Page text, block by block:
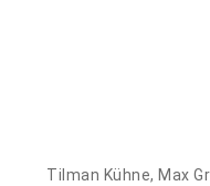
Tilman Kühne, Max